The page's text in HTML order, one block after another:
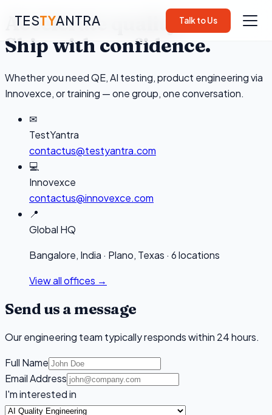
TESTYANTRA
▾
Talk to Us
Accelerate quality.
Ship with confidence.
Whether you need QE, AI testing, product engineering via
Innovexce, or training — one group, one conversation.
✉
TestYantra
contactus@testyantra.com
💻
Innovexce
contactus@innovexce.com
📍
Global HQ
Bangalore, India · Plano, Texas · 6 locations
View all offices →
Send us a message
Our engineering team typically responds within 24 hours.
Full Name
Email Address
I'm interested in